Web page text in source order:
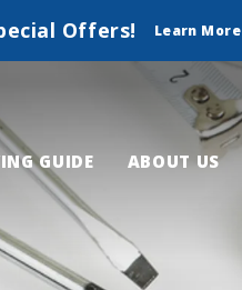
Offers! Learn More
GUIDE ABOUT US